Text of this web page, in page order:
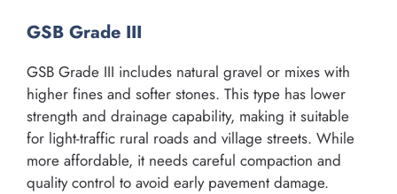
GSB Grade III
GSB Grade III includes natural gravel or mixes with
higher fines and softer stones. This type has lower
strength and drainage capability, making it suitable
for light-traffic rural roads and village streets. While
more affordable, it needs careful compaction and
quality control to avoid early pavement damage.